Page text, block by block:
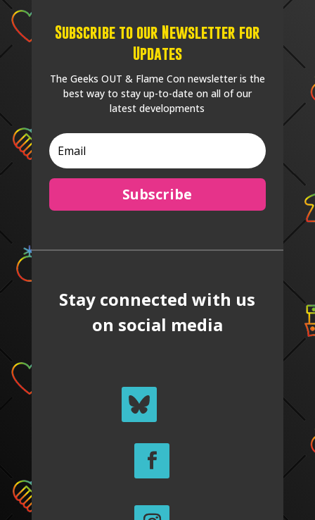
Subscribe to our Newsletter for
Updates
The Geeks OUT & Flame Con newsletter is the
best way to stay up-to-date on all of our
latest developments
Subscribe
Stay connected with us
on social media